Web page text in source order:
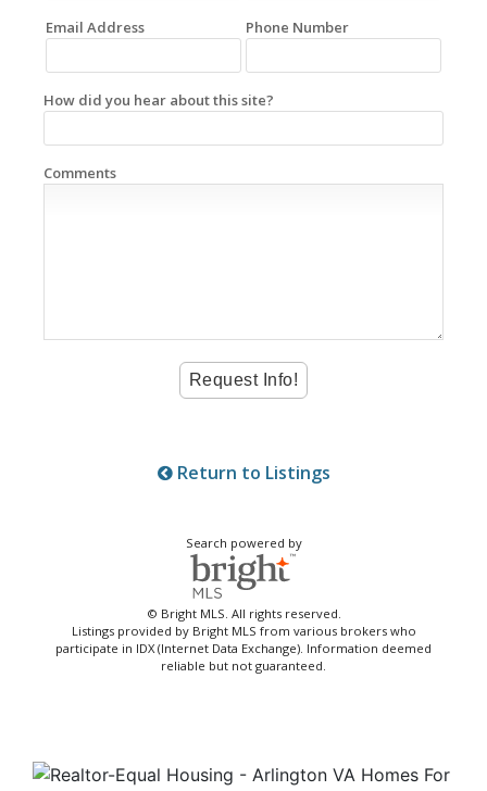
Email Address Phone Number
How did you hear about this site?
Comments
Return to Listings
Search powered by
© Bright MLS. All rights reserved.
Listings provided by Bright MLS from various brokers who
participate in IDX (Internet Data Exchange). Information deemed
reliable but not guaranteed.